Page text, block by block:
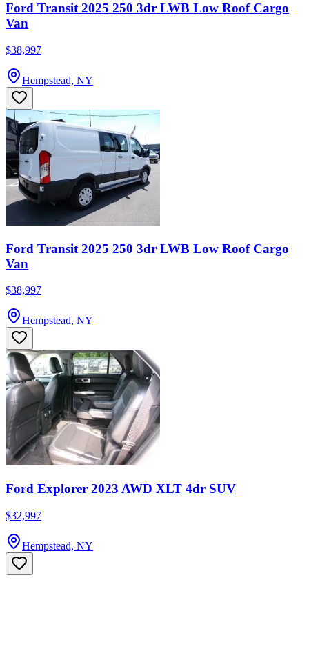
Ford Transit 2025 250 3dr LWB Low Roof Cargo
Van
$38,997
Hempstead, NY
Ford Transit 2025 250 3dr LWB Low Roof Cargo
Van
$38,997
Hempstead, NY
Ford Explorer 2023 AWD XLT 4dr SUV
$32,997
Hempstead, NY